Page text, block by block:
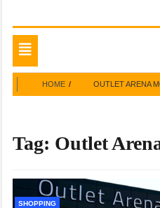
Mega
Toggle
navigation
HOME OUTLET ARENA
Tag: Outlet
SHOPPING